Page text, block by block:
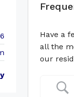
Have a
all the
our